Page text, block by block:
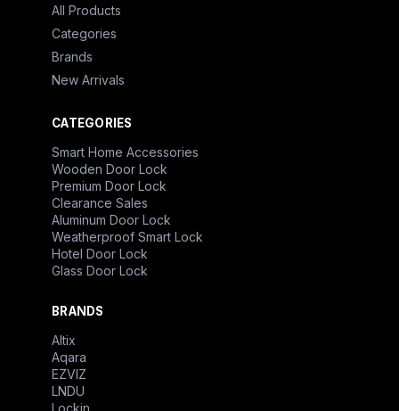
All Products
Categories
Brands
New Arrivals
CATEGORIES
Smart Home Accessories
Wooden Door Lock
Premium Door Lock
Clearance Sales
Aluminum Door Lock
Weatherproof Smart Lock
Hotel Door Lock
Glass Door Lock
BRANDS
Altix
Aqara
EZVIZ
LNDU
Lockin